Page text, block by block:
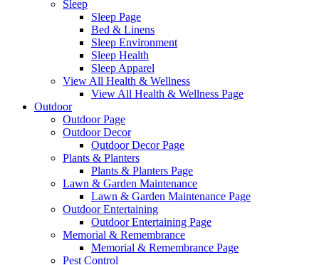
Sleep
Sleep Page
Bed & Linens
Sleep Environment
Sleep Health
Sleep Apparel
View All Health & Wellness
View All Health & Wellness Page
Outdoor
Outdoor Page
Outdoor Decor
Outdoor Decor Page
Plants & Planters
Plants & Planters Page
Lawn & Garden Maintenance
Lawn & Garden Maintenance Page
Outdoor Entertaining
Outdoor Entertaining Page
Memorial & Remembrance
Memorial & Remembrance Page
Pest Control